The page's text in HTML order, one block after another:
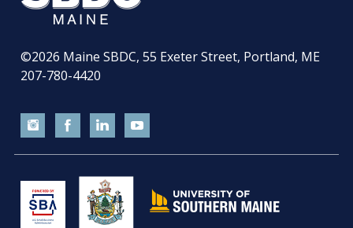
©2026 Maine SBDC, 55 Exeter Street, Portland, ME
207-780-4420